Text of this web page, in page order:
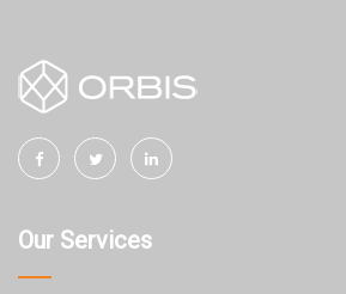
Our Services